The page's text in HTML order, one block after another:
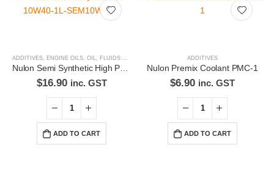
ADDITIVES, ENGINE OILS, OIL, FLUIDS & FILTERS
Nulon Semi Synthetic High Performance Engine Oil 10W40 1L SEM10W40-1
$16.90 inc. GST
ADD TO CART
ADDITIVES
Nulon Premix Coolant PMC-1
$6.90 inc. GST
ADD TO CART